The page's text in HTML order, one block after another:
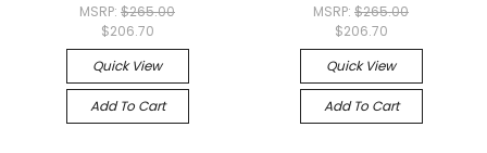
MSRP: $265.00
$206.70
Quick View
Add To Cart
MSRP: $265.00
$206.70
Quick View
Add To Cart